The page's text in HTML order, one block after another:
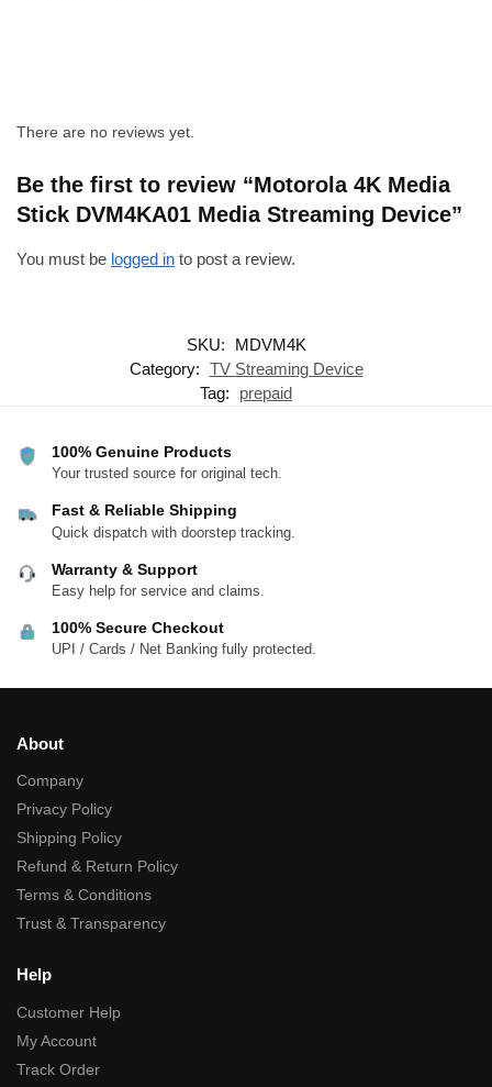
There are no reviews yet.
Be the first to review “Motorola 4K Media
Stick DVM4KA01 Media Streaming Device”
You must be logged in to post a review.
SKU:
MDVM4K
Category: TV Streaming Device
Tag:
prepaid
100% Genuine Products
Your trusted source for original tech.
Fast & Reliable Shipping
Quick dispatch with doorstep tracking.
Warranty & Support
Easy help for service and claims.
100% Secure Checkout
UPI / Cards / Net Banking fully protected.
About
Company
Privacy Policy
Shipping Policy
Refund & Return Policy
Terms & Conditions
Trust & Transparency
Help
Customer Help
My Account
Track Order